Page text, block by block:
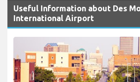
Useful Information about Des
International Airport